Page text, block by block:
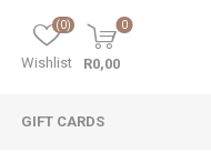
Wishlist
(0) 0
R0,00
GIFT CARDS